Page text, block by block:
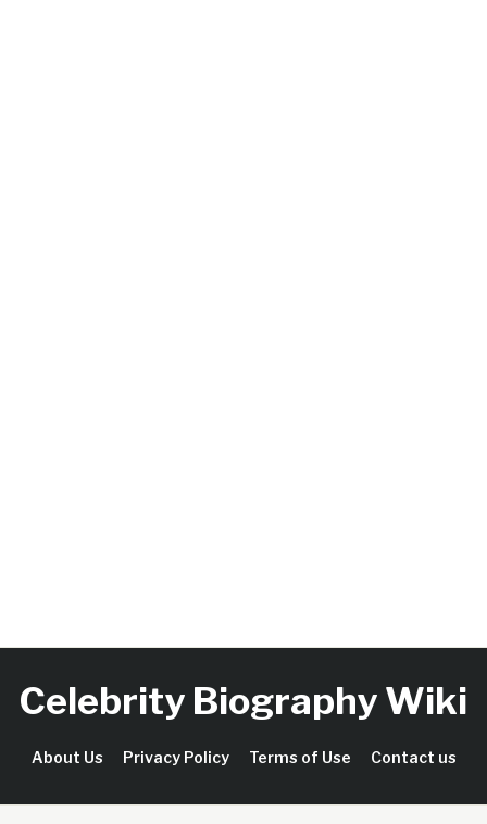
Celebrity Biography Wiki
About Us Privacy Policy Terms of Use Contact us